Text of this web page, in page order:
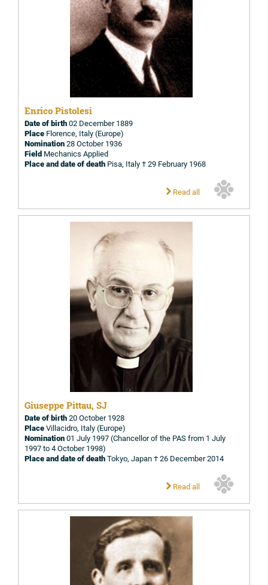
Enrico Pistolesi
Date of birth02 December 1889
Place Florence, Italy (Europe)
Nomination28 October 1936
Field Mechanics Applied
Place and date of death Pisa, Italy † 29 February 1968
Read all
Giuseppe Pittau, SJ
Date of birth20 October 1928
PlaceVillacidro, Italy (Europe)
Nomination01 July 1997 (Chancellor of the PAS from 1 July
1997 to 4 October 1998)
Place and date of deathTokyo, Japan † 26 December 2014
Read all